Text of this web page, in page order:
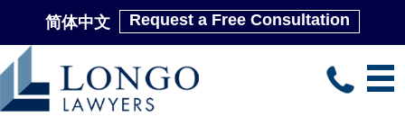
简体中文 Request a Free Consultation
Skip
to